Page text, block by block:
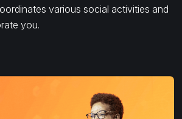
various social activities and
you.